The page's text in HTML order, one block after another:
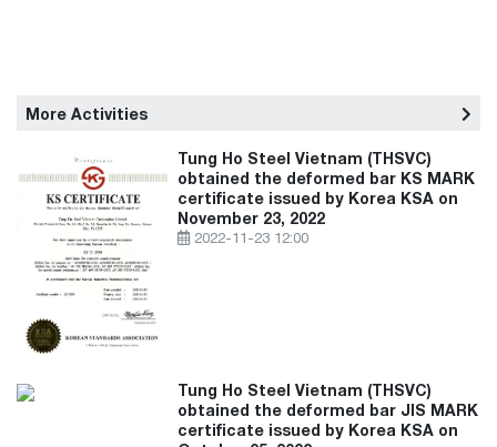
More Activities
Tung Ho Steel Vietnam (THSVC)
obtained the deformed bar KS MARK
certificate issued by Korea KSA on
November 23, 2022
2022-11-23 12:00
Tung Ho Steel Vietnam (THSVC)
obtained the deformed bar JIS MARK
certificate issued by Korea KSA on